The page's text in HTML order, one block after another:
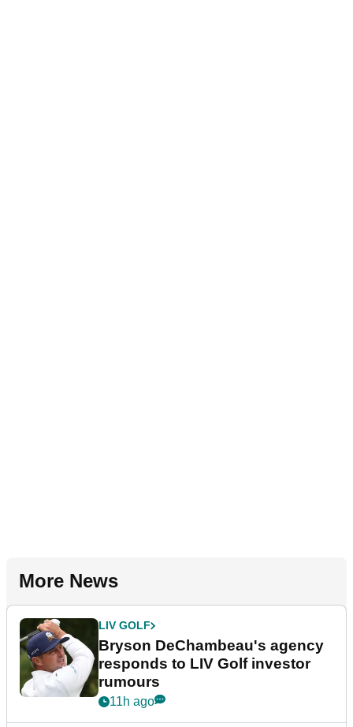
More News
LIV GOLF
Bryson DeChambeau's agency
responds to LIV Golf investor
rumours
11h ago